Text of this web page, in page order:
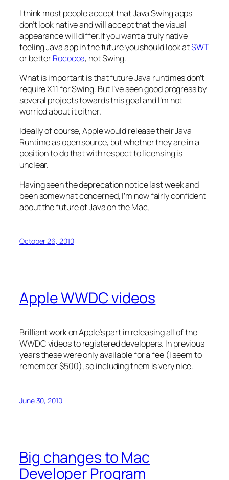
I think most people accept that Java Swing apps
don’t look native and will accept that the visual
appearance will differ.If you want a truly native
feeling Java app in the future you should look atSWT
or betterRococoa, not Swing.
What is important is that future Java runtimes don’t
require X11 for Swing. But I’ve seen good progress by
several projects towards this goal and I’m not
worried about it either.
Ideally of course, Apple would release their Java
Runtime as open source, but whether they are in a
position to do that with respect to licensing is
unclear.
Having seen the deprecation notice last week and
been somewhat concerned, I’m now fairly confident
about the future of Java on the Mac,
October 26, 2010
Apple WWDC videos
Brilliant work on Apple’s part in releasing all of the
WWDC videos to registered developers. In previous
years these were only available for a fee (I seem to
remember $500), so including them is very nice.
June 30, 2010
Big changes to Mac
Developer Program